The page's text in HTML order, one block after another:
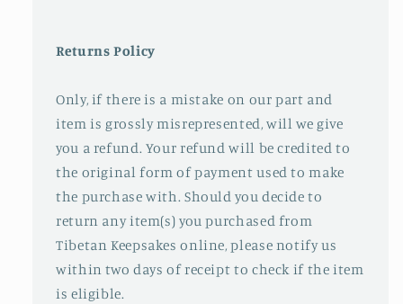
Returns Policy
Only, if there is a mistake on our part and
item is grossly misrepresented, will we give
you a refund. Your refund will be credited to
the original form of payment used to make
the purchase with. Should you decide to
return any item(s) you purchased from
Tibetan Keepsakes online, please notify us
within two days of receipt to check if the item
is eligible.